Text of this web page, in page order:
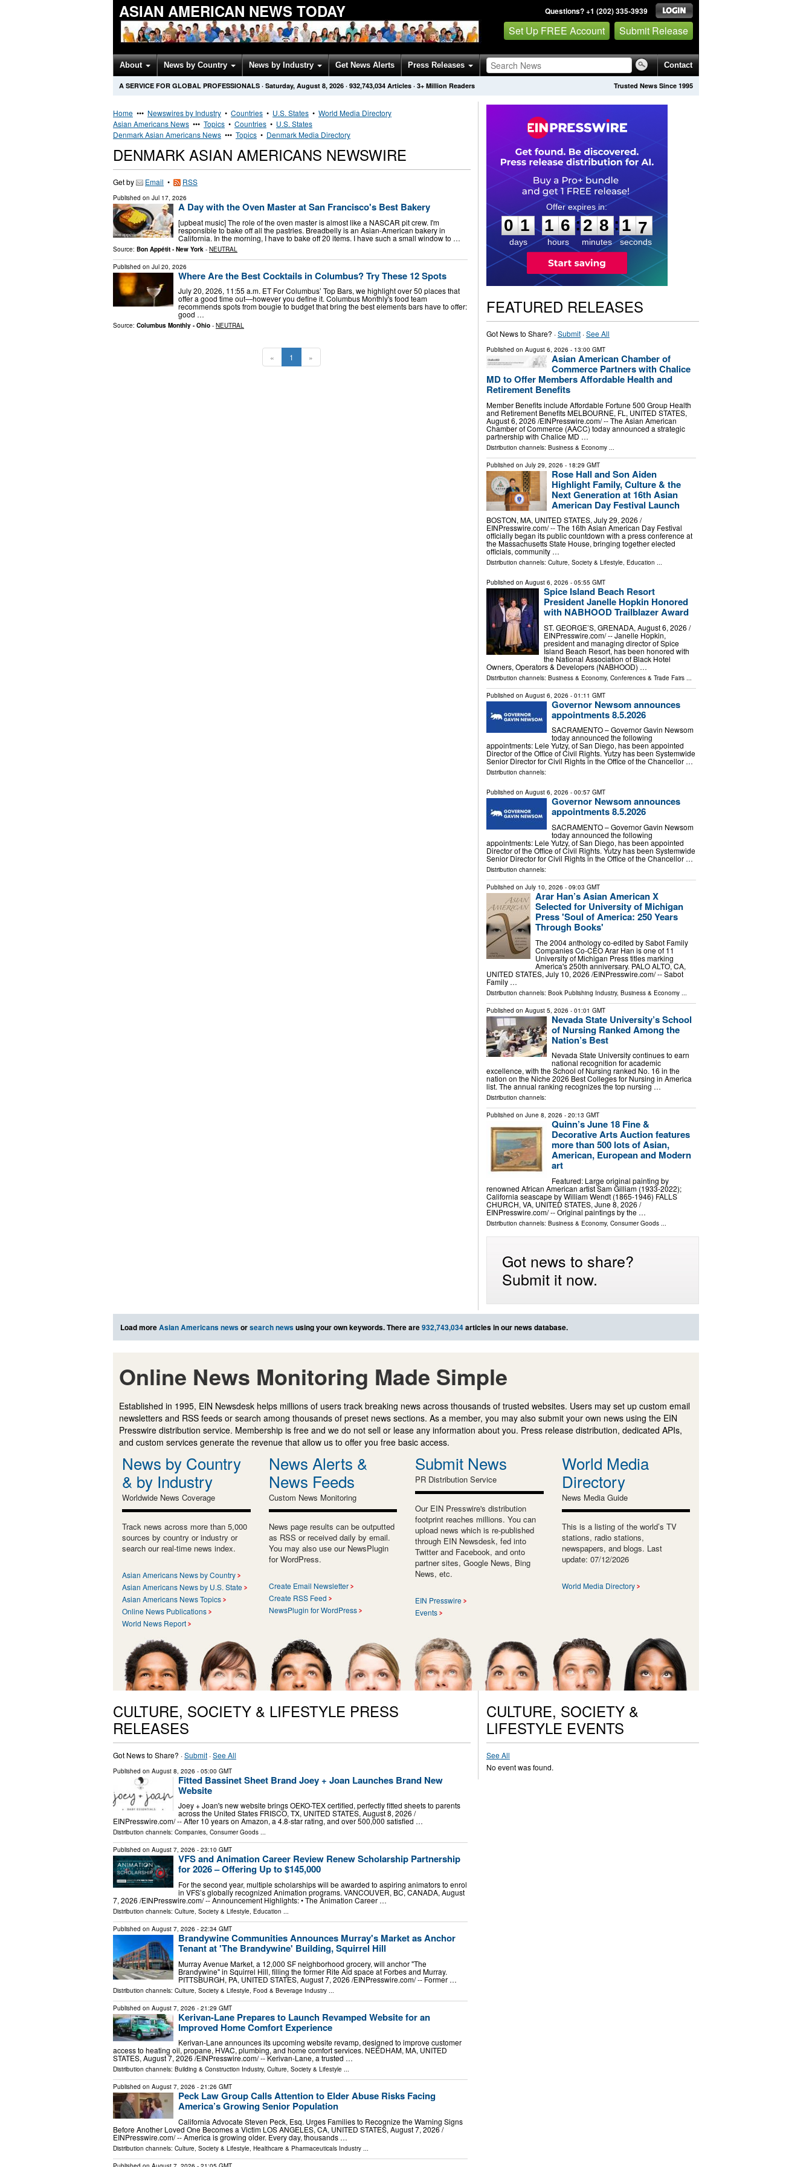
ASIAN AMERICAN NEWS TODAY Questions? +1 (202) 335-3939
Set Up FREE Account Submit Release
About News by Country News by Industry Get News Alerts Press Releases Contact
Trusted News Since 1995
A SERVICE FOR GLOBAL PROFESSIONALS · Saturday, August 8, 2026 · 932,743,034 Articles · 3+ Million Readers
Home ••• Newswires by Industry • Countries • U.S. States • World Media Directory
Asian Americans News ••• Topics • Countries • U.S. States
Denmark Asian Americans News ••• Topics • Denmark Media Directory
DENMARK ASIAN AMERICANS NEWSWIRE
Get by Email • RSS
Published on Jul 17, 2026
A Day with the Oven Master at San Francisco's Best Bakery
[upbeat music] The role of the oven master is almost like a NASCAR pit crew. I'm
responsible to bake off all the pastries. Breadbelly is an Asian-American bakery in
California. In the morning, I have to bake off 20 items. I have such a small window to …
Source: Bon Appétit - New York - NEUTRAL
Published on Jul 20, 2026
Where Are the Best Cocktails in Columbus? Try These 12 Spots
July 20, 2026, 11:55 a.m. ET For Columbus’ Top Bars, we highlight over 50 places that
offer a good time out—however you define it. Columbus Monthly's food team
recommends spots from bougie to budget that bring the best elements bars have to offer:
good …
Source: Columbus Monthly - Ohio - NEUTRAL
« 1 »
0
1
1
days
1
1
6
6
hours
:
2
2
8
8
minutes
:1
5
6
seconds
FEATURED RELEASES
Got News to Share? ·Submit·See All
Published on August 6, 2026 - 13:00 GMT
Asian American Chamber of
Commerce Partners with Chalice
MD to Offer Members Affordable Health and
Retirement Benefits
Member Benefits include Affordable Fortune 500 Group Health
and Retirement Benefits MELBOURNE, FL, UNITED STATES,
August 6, 2026 /⁨EINPresswire.com⁩/ -- The Asian American
Chamber of Commerce (AACC) today announced a strategic
partnership with Chalice MD …
Distribution channels: Business & Economy...
Published on July 29, 2026 - 18:29 GMT
Rose Hall and Son Aiden
Highlight Family, Culture & the
Next Generation at 16th Asian
American Day Festival Launch
BOSTON, MA, UNITED STATES, July 29, 2026 /⁨
EINPresswire.com⁩/ -- The 16th Asian American Day Festival
officially began its public countdown with a press conference at
the Massachusetts State House, bringing together elected
officials, community …
Distribution channels: Culture, Society & Lifestyle, Education ...
Published on August 6, 2026 - 05:55 GMT
Spice Island Beach Resort
President Janelle Hopkin Honored
with NABHOOD Trailblazer Award
ST. GEORGE’S, GRENADA, August 6, 2026 /⁨
EINPresswire.com⁩/ -- Janelle Hopkin,
president and managing director of Spice
Island Beach Resort, has been honored with
the National Association of Black Hotel
Owners, Operators & Developers (NABHOOD) …
Distribution channels: Business & Economy, Conferences & Trade Fairs...
Published on August 6, 2026 - 01:11 GMT
Governor Newsom announces
appointments 8.5.2026
SACRAMENTO – Governor Gavin Newsom
today announced the following
appointments: Lele Yutzy, of San Diego, has been appointed
Director of the Office of Civil Rights. Yutzy has been Systemwide
Senior Director for Civil Rights in the Office of the Chancellor …
Distribution channels:
Published on August 6, 2026 - 00:57 GMT
Governor Newsom announces
appointments 8.5.2026
SACRAMENTO – Governor Gavin Newsom
today announced the following
appointments: Lele Yutzy, of San Diego, has been appointed
Director of the Office of Civil Rights. Yutzy has been Systemwide
Senior Director for Civil Rights in the Office of the Chancellor …
Distribution channels:
Published on July 10, 2026 - 09:03 GMT
Arar Han’s Asian American X
Selected for University of Michigan
Press 'Soul of America: 250 Years
Through Books'
The 2004 anthology co-edited by Sabot Family
Companies Co-CEO Arar Han is one of 11
University of Michigan Press titles marking
America's 250th anniversary. PALO ALTO, CA,
UNITED STATES, July 10, 2026 /⁨EINPresswire.com⁩/ -- Sabot
Family …
Distribution channels: Book Publishing Industry, Business & Economy...
Published on August 5, 2026 - 01:01 GMT
Nevada State University’s School
of Nursing Ranked Among the
Nation’s Best
Nevada State University continues to earn
national recognition for academic
excellence, with the School of Nursing ranked No. 16 in the
nation on the Niche 2026 Best Colleges for Nursing in America
list. The annual ranking recognizes the top nursing …
Distribution channels:
Published on June 8, 2026 - 20:13 GMT
Quinn’s June 18 Fine &
Decorative Arts Auction features
more than 500 lots of Asian,
American, European and Modern
art
Featured: Large original painting by
renowned African American artist Sam Gilliam (1933-2022);
California seascape by William Wendt (1865-1946) FALLS
CHURCH, VA, UNITED STATES, June 8, 2026 /⁨
EINPresswire.com⁩/ -- Original paintings by the …
Distribution channels: Business & Economy, Consumer Goods...
Got news to share?
Submit it now.
Load moreAsian Americans newsorsearch newsusing your own keywords. There are932,743,034articles in our news database.
Online News Monitoring Made Simple
Established in 1995, EIN Newsdesk helps millions of users track breaking news across thousands of trusted websites. Users may set up custom email
newsletters and RSS feeds or search among thousands of preset news sections. As a member, you may also submit your own news using the EIN
Presswire distribution service. Membership is free and we do not sell or lease any information about you. Press release distribution, dedicated APIs,
and custom services generate the revenue that allow us to offer you free basic access.
News by Country
& by Industry
Worldwide News Coverage
Track news across more than 5,000
sources by country or industry or
search our real-time news index.
Asian Americans News by Country
Asian Americans News by U.S. State
Asian Americans News Topics
Online News Publications
World News Report
News Alerts &
News Feeds
Custom News Monitoring
News page results can be outputted
as RSS or received daily by email.
You may also use our NewsPlugin
for WordPress.
Create Email Newsletter
Create RSS Feed
NewsPlugin for WordPress
Submit News
PR Distribution Service
Our EIN Presswire's distribution
footprint reaches millions. You can
upload news which is re-published
through EIN Newsdesk, fed into
Twitter and Facebook, and onto
partner sites, Google News, Bing
News, etc.
EIN Presswire
Events
World Media
Directory
News Media Guide
This is a listing of the world’s TV
stations, radio stations,
newspapers, and blogs. Last
update: 07/12/2026
World Media Directory
CULTURE, SOCIETY & LIFESTYLE PRESS
RELEASES
Got News to Share? ·Submit ·See All
Published on August 8, 2026 - 05:00 GMT
Fitted Bassinet Sheet Brand Joey + Joan Launches Brand New
Website
Joey + Joan's new website brings OEKO-TEX certified, perfectly fitted sheets to parents
across the United States FRISCO, TX, UNITED STATES, August 8, 2026 /⁨
EINPresswire.com⁩/ -- After 10 years on Amazon, a 4.8-star rating, and over 500,000 satisfied …
Distribution channels: Companies, Consumer Goods ...
Published on August 7, 2026 - 23:10 GMT
VFS and Animation Career Review Renew Scholarship Partnership
for 2026 – Offering Up to $145,000
For the second year, multiple scholarships will be awarded to aspiring animators to enrol
in VFS’s globally recognized Animation programs. VANCOUVER, BC, CANADA, August
7, 2026 /⁨EINPresswire.com⁩/ -- Announcement Highlights: • The Animation Career …
Distribution channels: Culture, Society & Lifestyle, Education ...
Published on August 7, 2026 - 22:34 GMT
Brandywine Communities Announces Murray's Market as Anchor
Tenant at 'The Brandywine' Building, Squirrel Hill
Murray Avenue Market, a 12,000 SF neighborhood grocery, will anchor "The
Brandywine" in Squirrel Hill, filling the former Rite Aid space at Forbes and Murray.
PITTSBURGH, PA, UNITED STATES, August 7, 2026 /⁨EINPresswire.com⁩/ -- Former …
Distribution channels: Culture, Society & Lifestyle Food & Beverage Industry
Published on August 7, 2026 - 21:29 GMT
Kerivan-Lane Prepares to Launch Revamped Website for an
Improved Home Comfort Experience
Kerivan-Lane announces its upcoming website revamp, designed to improve customer
access to heating oil, propane, HVAC, plumbing, and home comfort services. NEEDHAM, MA, UNITED
STATES, August 7, 2026 /⁨EINPresswire.com⁩/ -- Kerivan-Lane, a trusted …
Distribution channels: Building & Construction Industry, Culture, Society & Lifestyle ...
Published on August 7, 2026 - 21:26 GMT
Peck Law Group Calls Attention to Elder Abuse Risks Facing
America’s Growing Senior Population
California Advocate Steven Peck, Esq. Urges Families to Recognize the Warning Signs
Before Another Loved One Becomes a Victim LOS ANGELES, CA, UNITED STATES, August 7, 2026 /⁨
EINPresswire.com⁩/ -- America is growing older. Every day, thousands …
Distribution channels: Culture, Society & Lifestyle Healthcare & Pharmaceuticals Industry
CULTURE, SOCIETY &
LIFESTYLE EVENTS
See All
No event was found.